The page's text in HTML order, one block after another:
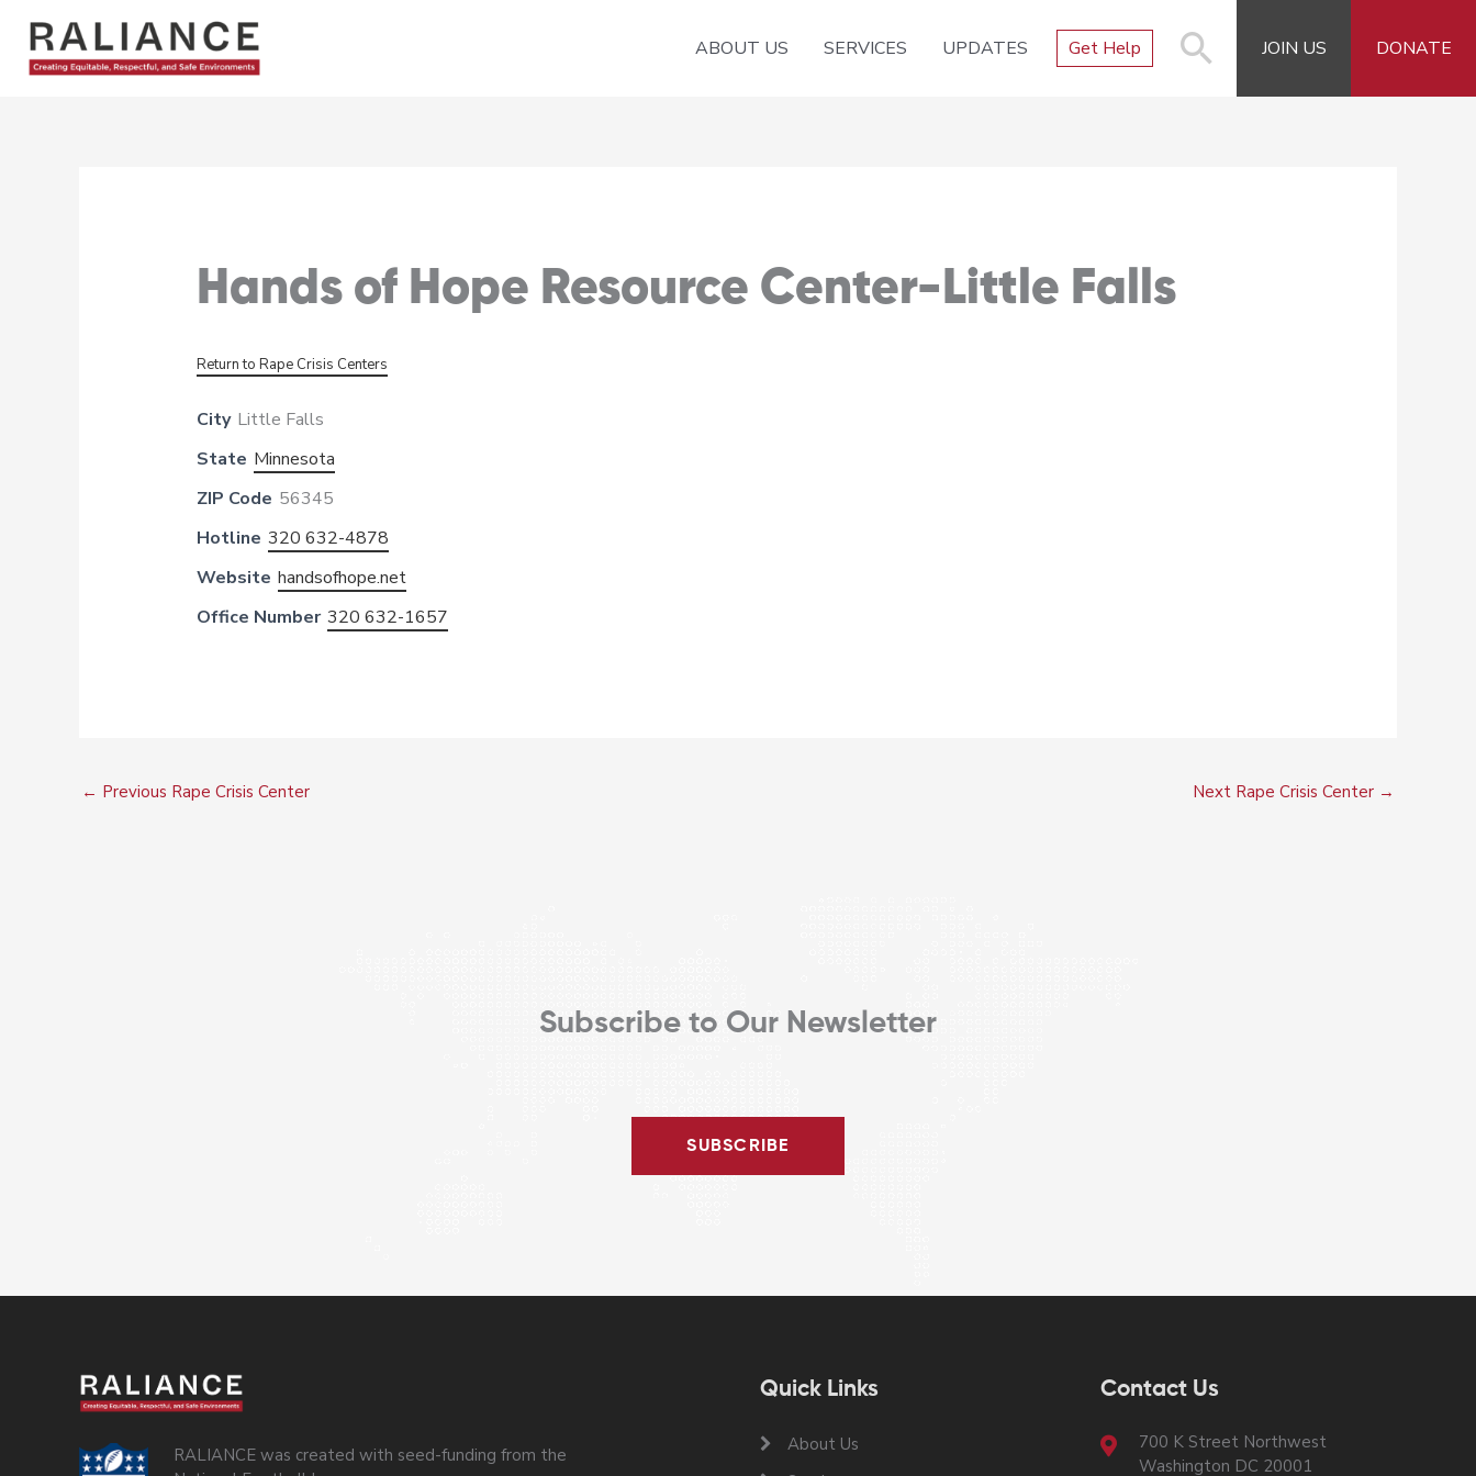
content
ABOUT US SERVICES UPDATES Get Help JOIN US DONATE
Hands of Hope Resource Center-Little Falls
Return to Rape Crisis Centers
City Little Falls
State Minnesota
ZIP Code 56345
Hotline 320 632-4878
Website handsofhope.net
Office Number 320 632-1657
← Previous Rape Crisis Center Next Rape Crisis Center →
Subscribe to Our Newsletter
SUBSCRIBE
RALIANCE was created with seed-funding from the
Quick Links
About Us
Contact Us
700 K Street Northwest
Washington DC 20001